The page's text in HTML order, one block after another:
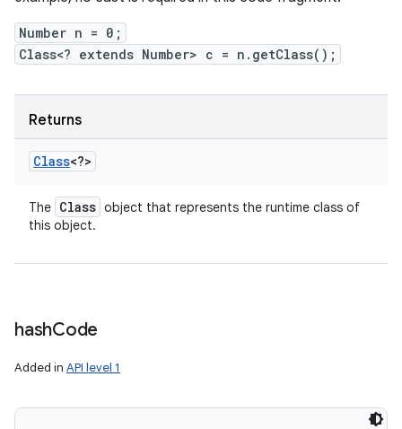
Number n = 0;
Class<? extends Number> c = n.getClass();
Returns
Class<?>
The Class object that represents the runtime class of
this object.
hashCode
Added in API level 1